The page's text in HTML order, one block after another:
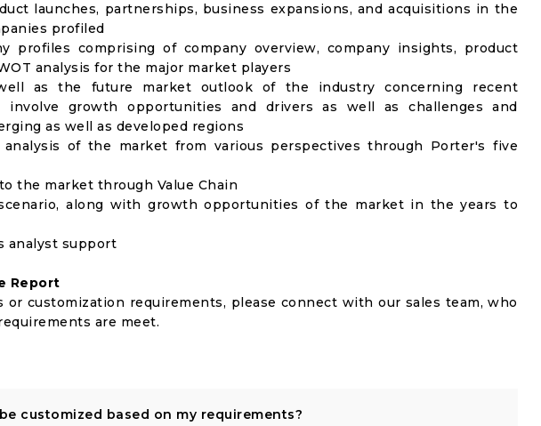
launches, partnerships, business expansions, and acquisitions in the
profiled
profiles comprising of company overview, company insights, product
analysis for the major market players
as the future market outlook of the industry concerning recent
involve growth opportunities and drivers as well as challenges and
as well as developed regions
of the market from various perspectives through Porter's five
the market through Value Chain
along with growth opportunities of the market in the years to
analyst support
Report
or customization requirements, please connect with our sales team, who
are meet.
customized based on my requirements?